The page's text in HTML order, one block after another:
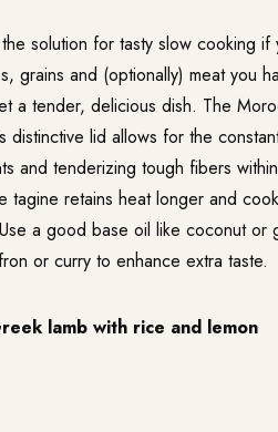
solution for tasty slow cooking if
grains and (optionally) meat you
a tender, delicious dish. The
distinctive lid allows for the
and tenderizing tough fibers
tagine retains heat longer and
a good base oil like coconut
or curry to enhance extra taste.
lamb with rice and lemon